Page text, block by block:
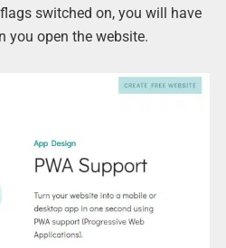
switched on, you will have
you open the website.